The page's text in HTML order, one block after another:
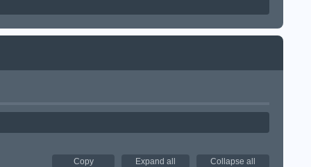
Copy Expand all Collapse all